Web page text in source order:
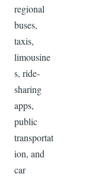
regional
buses,
taxis,
limousine
s, ride-
sharing
apps,
public
transportat
ion, and
car